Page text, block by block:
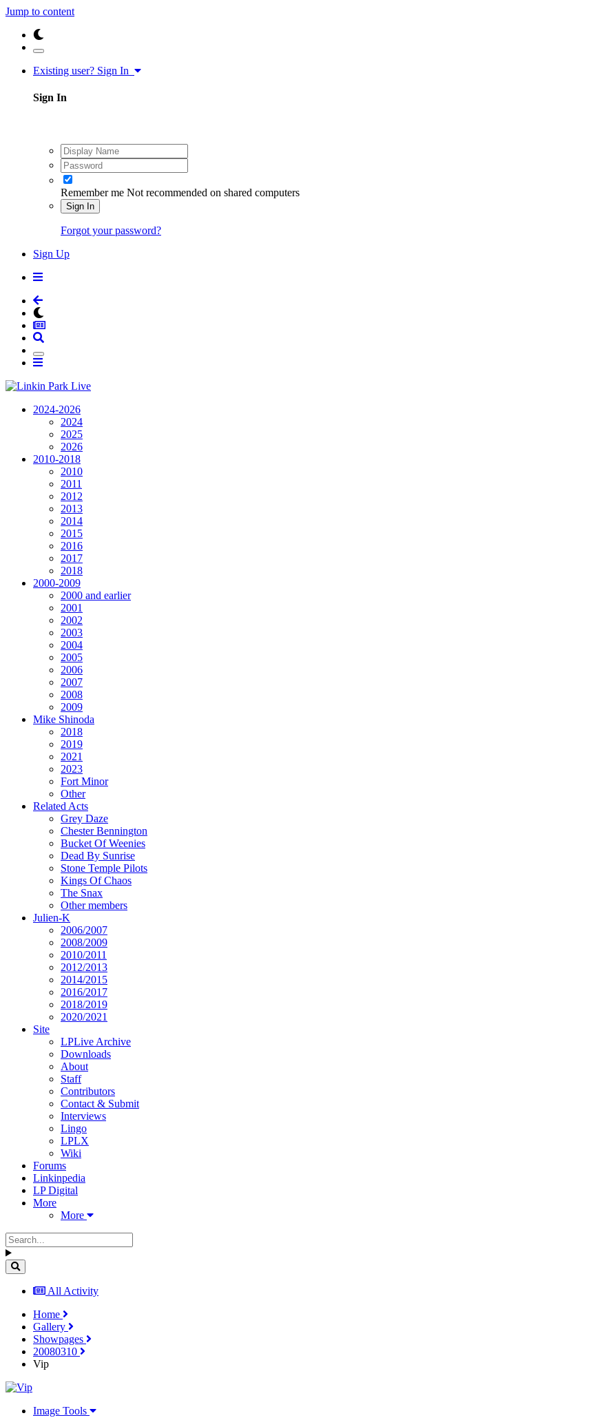
Jump to content
Existing user? Sign In
Sign In
Remember me Not recommended on shared computers
Sign In
Forgot your password?
Sign Up
2024-2026
2024
2025
2026
2010-2018
2010
2011
2012
2013
2014
2015
2016
2017
2018
2000-2009
2000 and earlier
2001
2002
2003
2004
2005
2006
2007
2008
2009
Mike Shinoda
2018
2019
2021
2023
Fort Minor
Other
Related Acts
Grey Daze
Chester Bennington
Bucket Of Weenies
Dead By Sunrise
Stone Temple Pilots
Kings Of Chaos
The Snax
Other members
Julien-K
2006/2007
2008/2009
2010/2011
2012/2013
2014/2015
2016/2017
2018/2019
2020/2021
Site
LPLive Archive
Downloads
About
Staff
Contributors
Contact & Submit
Interviews
Lingo
LPLX
Wiki
Forums
Linkinpedia
LP Digital
More
More
All Activity
Home
Gallery
Showpages
20080310
Vip
Image Tools